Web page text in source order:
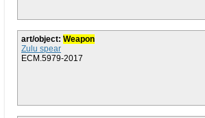
art/object: Weapon
Zulu spear
ECM.5979-2017